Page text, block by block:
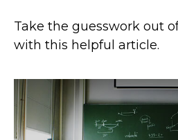
Take the guesswork out
with this helpful article.